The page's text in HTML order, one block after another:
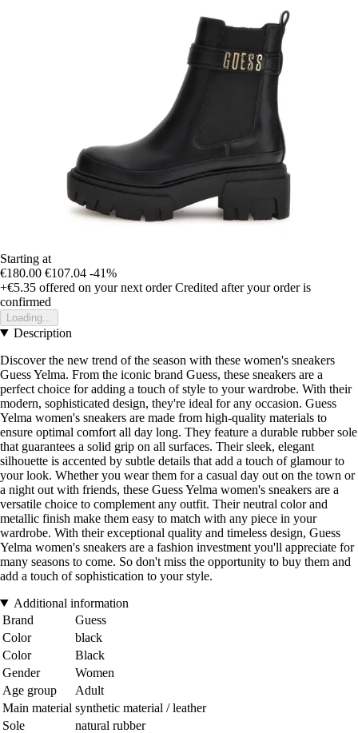
Starting at
€180.00 €107.04 -41%
+€5.35 offered on your next order Credited after your order is
confirmed
Loading...
Description
Discover the new trend of the season with these women's sneakers
Guess Yelma. From the iconic brand Guess, these sneakers are a
perfect choice for adding a touch of style to your wardrobe. With their
modern, sophisticated design, they're ideal for any occasion. Guess
Yelma women's sneakers are made from high-quality materials to
ensure optimal comfort all day long. They feature a durable rubber sole
that guarantees a solid grip on all surfaces. Their sleek, elegant
silhouette is accented by subtle details that add a touch of glamour to
your look. Whether you wear them for a casual day out on the town or
a night out with friends, these Guess Yelma women's sneakers are a
versatile choice to complement any outfit. Their neutral color and
metallic finish make them easy to match with any piece in your
wardrobe. With their exceptional quality and timeless design, Guess
Yelma women's sneakers are a fashion investment you'll appreciate for
many seasons to come. So don't miss the opportunity to buy them and
add a touch of sophistication to your style.
Additional information
Brand
Guess
Color
black
Color
Black
Gender
Women
Age group
Adult
Main material synthetic material / leather
Sole
natural rubber